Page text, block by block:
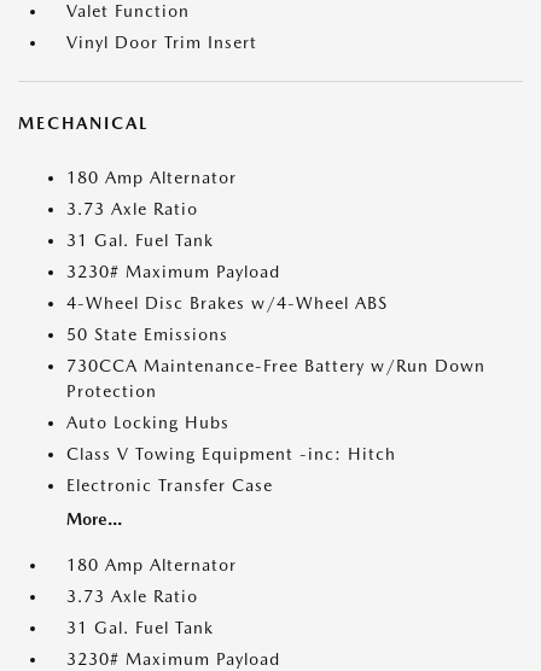
Valet Function
Vinyl Door Trim Insert
MECHANICAL
180 Amp Alternator
3.73 Axle Ratio
31 Gal. Fuel Tank
3230# Maximum Payload
4-Wheel Disc Brakes w/4-Wheel ABS
50 State Emissions
730CCA Maintenance-Free Battery w/Run Down
Protection
Auto Locking Hubs
Class V Towing Equipment -inc: Hitch
Electronic Transfer Case
More...
180 Amp Alternator
3.73 Axle Ratio
31 Gal. Fuel Tank
3230# Maximum Payload